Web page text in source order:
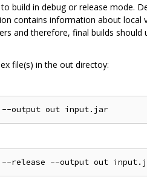
build in debug or release mode.
contains information about
and therefore, final builds should
file(s) in the out directoy: